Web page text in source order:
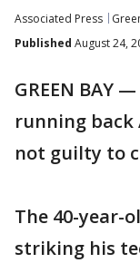
Associated Press
Published August 24,
GREEN BAY
running back
not guilty to
The 40-year-
striking his